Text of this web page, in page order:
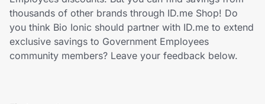
Shopping & Delivery
Government
thousands of other brands through ID.me Shop! Do
you think Bio Ionic should partner with ID.me to extend
exclusive savings to Government Employees
community members? Leave your feedback below.